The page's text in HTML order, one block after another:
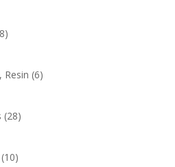
Resin (6)
(28)
(10)